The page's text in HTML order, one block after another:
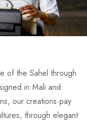
of the Sahel through
in Mali and
our creations pay
through elegant